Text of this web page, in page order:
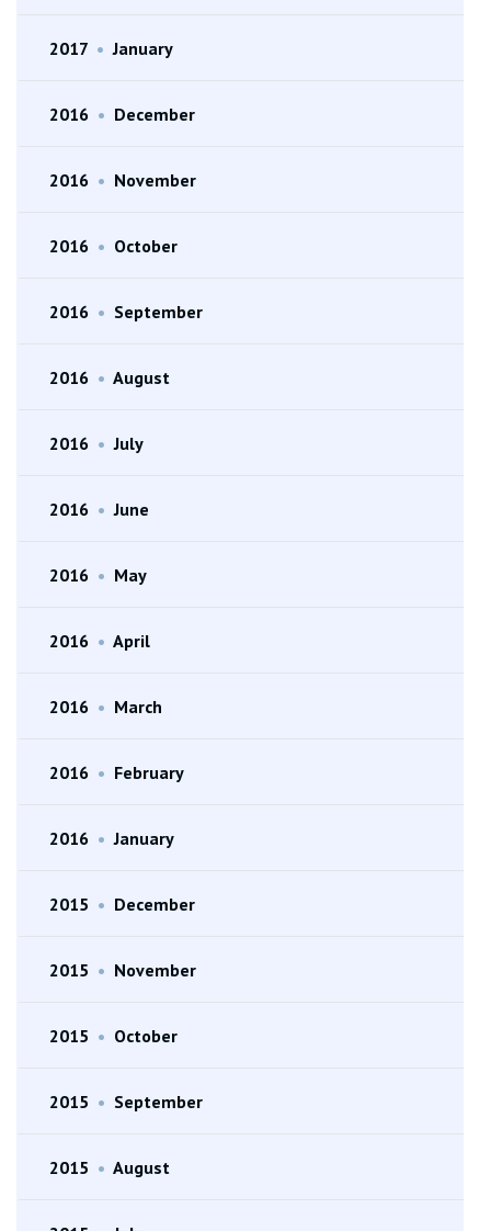
2017 • January
2016 • December
2016 • November
2016 • October
2016 • September
2016 • August
2016 • July
2016 • June
2016 • May
2016 • April
2016 • March
2016 • February
2016 • January
2015 • December
2015 • November
2015 • October
2015 • September
2015 • August